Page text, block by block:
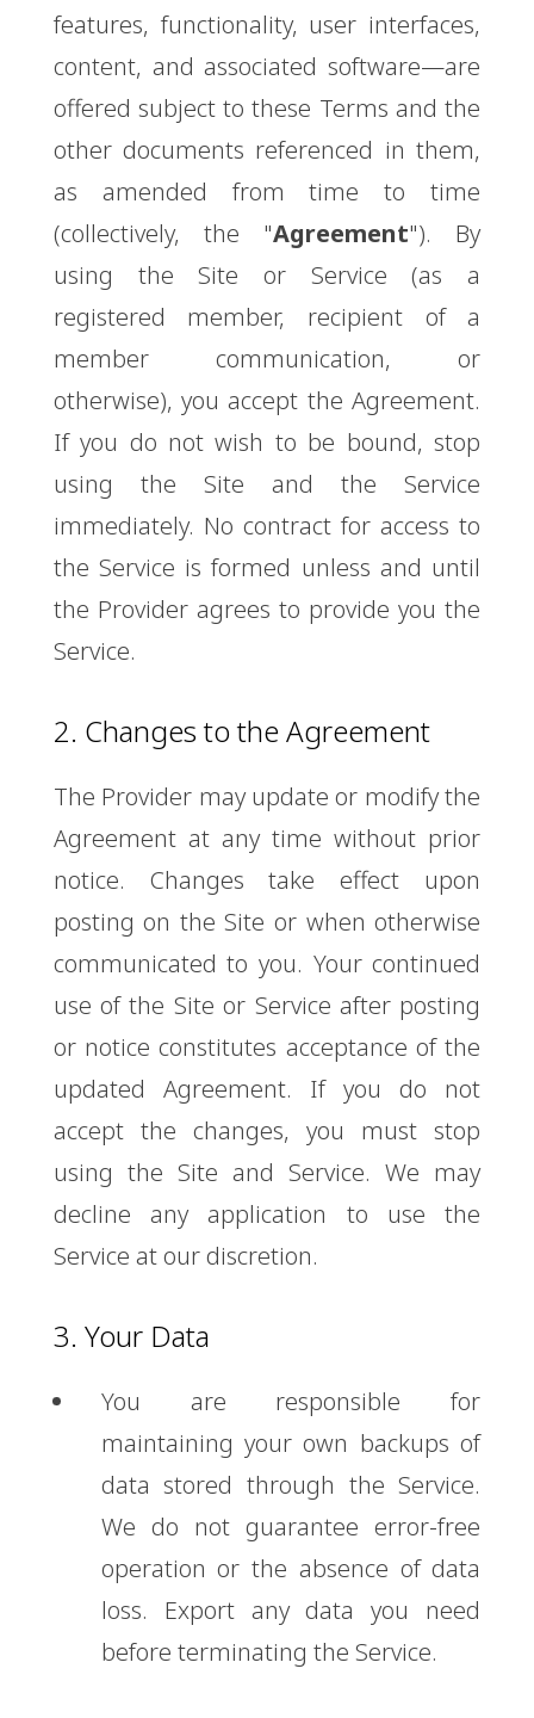
features, functionality, user interfaces,
content, and associated software—are
offered subject to these Terms and the
other documents referenced in them,
as amended from time to time
(collectively, the "Agreement"). By
using the Site or Service (as a
registered member, recipient of a
member communication, or
otherwise), you accept the Agreement.
If you do not wish to be bound, stop
using the Site and the Service
immediately. No contract for access to
the Service is formed unless and until
the Provider agrees to provide you the
Service.
2. Changes to the Agreement
The Provider may update or modify the
Agreement at any time without prior
notice. Changes take effect upon
posting on the Site or when otherwise
communicated to you. Your continued
use of the Site or Service after posting
or notice constitutes acceptance of the
updated Agreement. If you do not
accept the changes, you must stop
using the Site and Service. We may
decline any application to use the
Service at our discretion.
3. Your Data
You are responsible for
maintaining your own backups of
data stored through the Service.
We do not guarantee error-free
operation or the absence of data
loss. Export any data you need
before terminating the Service.